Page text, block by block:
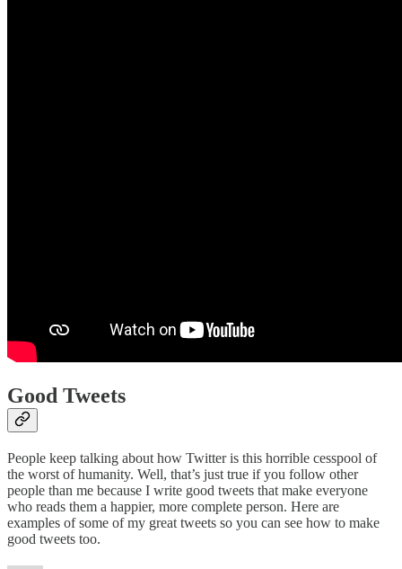
Good Tweets
People keep talking about how Twitter is this horrible cesspool of
the worst of humanity. Well, that’s just true if you follow other
people than me because I write good tweets that make everyone
who reads them a happier, more complete person. Here are
examples of some of my great tweets so you can see how to make
good tweets too.